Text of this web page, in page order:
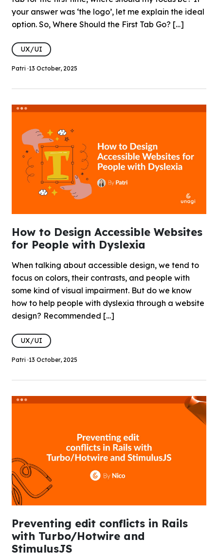
your answer was ‘the logo’, let me explain the ideal
option. So, Where Should the First Tab Go? […]
UX/UI
Patri ·13 October, 2025
How to Design Accessible Websites
for People with Dyslexia
When talking about accessible design, we tend to
focus on colors, their contrasts, and people with
some kind of visual impairment. But do we know
how to help people with dyslexia through a website
design? Recommended […]
UX/UI
Patri ·13 October, 2025
Preventing edit conflicts in Rails
with Turbo/Hotwire and
StimulusJS